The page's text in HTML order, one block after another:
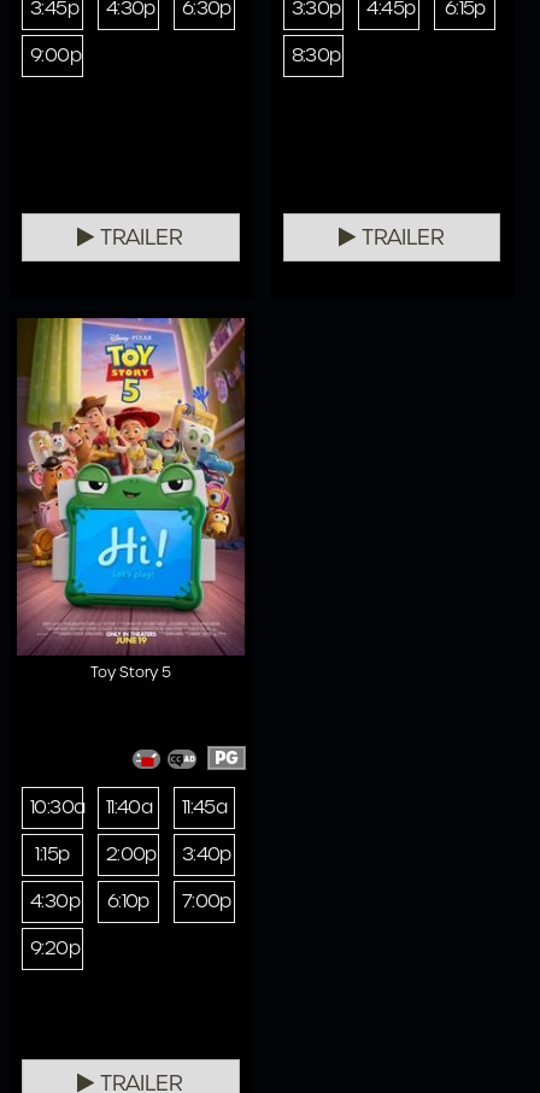
3:45p
4:30p
6:30p
9:00p
TRAILER
3:30p
4:45p
6:15p
8:30p
TRAILER
Toy Story 5
PG
10:30a 11:40a
11:45a
1:15p
2:00p
3:40p
4:30p
6:10p
7:00p
9:20p
TRAILER